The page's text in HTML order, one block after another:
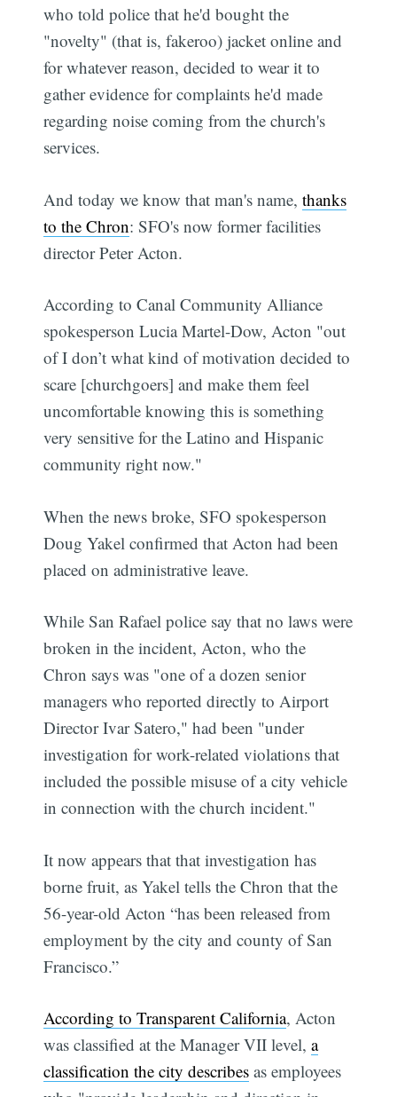
who told police that he'd bought the
"novelty" (that is, fakeroo) jacket online and
for whatever reason, decided to wear it to
gather evidence for complaints he'd made
regarding noise coming from the church's
services.
And today we know that man's name,thanks
to the Chron: SFO's now former facilities
director Peter Acton.
According to Canal Community Alliance
spokesperson Lucia Martel-Dow, Acton "out
of I don’t what kind of motivation decided to
scare [churchgoers] and make them feel
uncomfortable knowing this is something
very sensitive for the Latino and Hispanic
community right now."
When the news broke, SFO spokesperson
Doug Yakel confirmed that Acton had been
placed on administrative leave.
While San Rafael police say that no laws were
broken in the incident, Acton, who the
Chron says was "one of a dozen senior
managers who reported directly to Airport
Director Ivar Satero," had been "under
investigation for work-related violations that
included the possible misuse of a city vehicle
in connection with the church incident."
It now appears that that investigation has
borne fruit, as Yakel tells the Chron that the
56-year-old Acton “has been released from
employment by the city and county of San
Francisco.”
According to Transparent California, Acton
was classified at the Manager VII level,a
classification the city describes as employees